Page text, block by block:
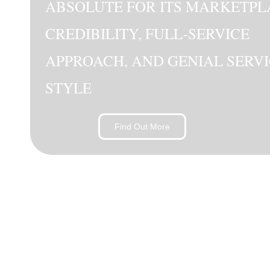
ABSOLUTE FOR ITS
CREDIBILITY, FULL-SERVICE
APPROACH, AND GENIAL
STYLE
Find Out More